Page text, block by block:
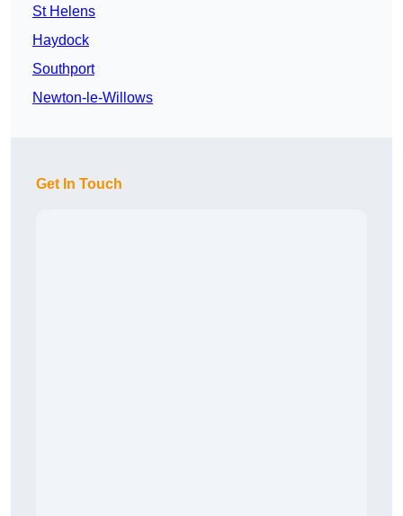
St Helens
Haydock
Southport
Newton-le-Willows
Get In Touch